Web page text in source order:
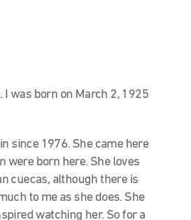
I was born on March 2, 1925
since 1976. She came here
born here. She loves
cuecas, although there is
to me as she does. She
watching her. So for a